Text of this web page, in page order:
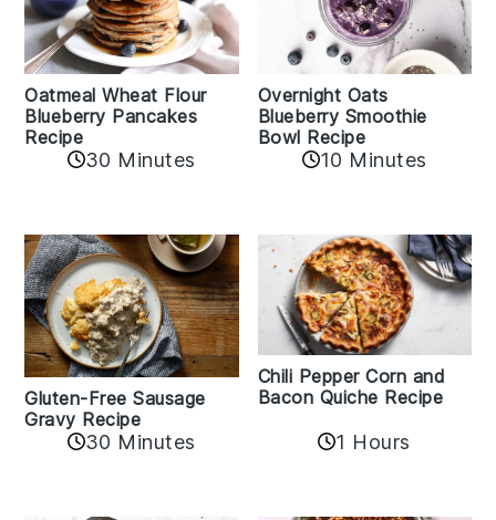
Oatmeal Wheat Flour
Blueberry Pancakes
Recipe
30 Minutes
Overnight Oats
Blueberry Smoothie
Bowl Recipe
10 Minutes
Gluten-Free Sausage
Gravy Recipe
30 Minutes
Chili Pepper Corn and
Bacon Quiche Recipe
1 Hours